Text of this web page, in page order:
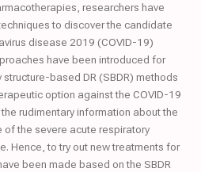
researchers have
to discover the candidate
disease 2019 (COVID-19)
have been introduced for
based DR (SBDR) methods
option against the COVID-19
rudimentary information about the
the severe acute respiratory
Hence, to try out new treatments for
been made based on the SBDR